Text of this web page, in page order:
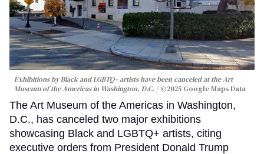
Exhibitions by Black and LGBTQ+ artists have been canceled at the Art
Museum of the Americas in Washington, D.C.
©2025 Google Maps Data
The Art Museum of the Americas in Washington,
D.C., has canceled two major exhibitions
showcasing Black and LGBTQ+ artists, citing
executive orders from President Donald Trump